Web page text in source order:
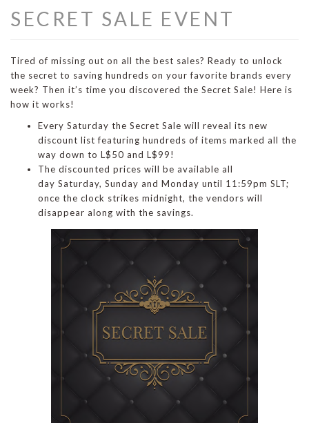
SECRET SALE EVENT
Tired of missing out on all the best sales? Ready to unlock
the secret to saving hundreds on your favorite brands every
week? Then it’s time you discovered the Secret Sale! Here is
how it works!
Every Saturday the Secret Sale will reveal its new
discount list featuring hundreds of items marked all the
way down to L$50 and L$99!
The discounted prices will be available all
day Saturday, Sunday and Monday until 11:59pm SLT;
once the clock strikes midnight, the vendors will
disappear along with the savings.